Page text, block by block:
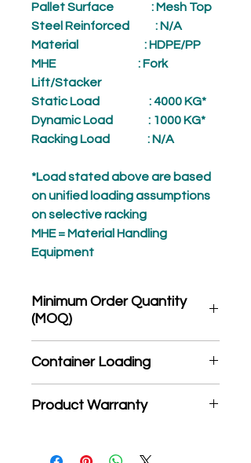
Pallet Surface : Mesh Top
Steel Reinforced
: N/A
Material
: HDPE/PP
MHE
: Fork
Lift/Stacker
Static Load
: 4000 KG*
Dynamic Load
: 1000 KG*
Racking Load
: N/A
*Load stated above are based
on unified loading assumptions
on selective racking
MHE = Material Handling
Equipment
Minimum Order Quantity
(MOQ)
MOQ quantity
Container Loading
20'GP: 194 pieces
Product Warranty
products are entitled to 36 months